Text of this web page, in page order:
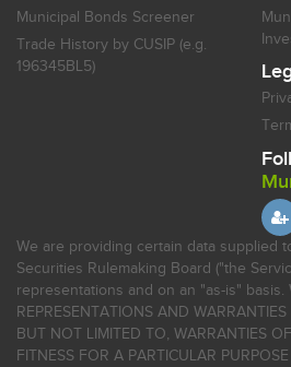
Municipal Bonds Screener
Trade History by CUSIP (e.g.
196345BL5)
We are providing certain data supplied
Securities Rulemaking Board ("the
representations and on an "as-is" basis.
REPRESENTATIONS AND WARRANTIES
BUT NOT LIMITED TO, WARRANTIES
FITNESS FOR A PARTICULAR